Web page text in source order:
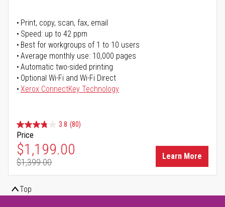
Print, copy, scan, fax, email
Speed: up to 42 ppm
Best for workgroups of 1 to 10 users
Average monthly use: 10,000 pages
Automatic two-sided printing
Optional Wi-Fi and Wi-Fi Direct
Xerox ConnectKey Technology
3.8 (80)
Price
Special Price
$1,199.00
Regular Price
$1,399.00
Learn More
Top